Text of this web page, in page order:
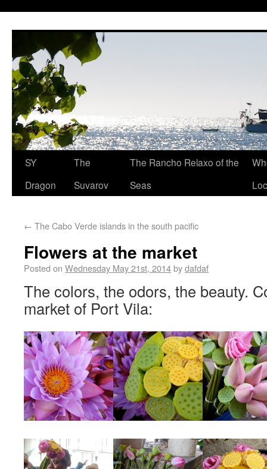
SY
Dragon
The
Suvarov
The Rancho Relaxo of the
Seas
← The Cabo Verde islands in the south pacific
Flowers at the market
Posted on Wednesday May 21st, 2014bydafdaf
The colors, the odors, the beauty.
market of Port Vila: